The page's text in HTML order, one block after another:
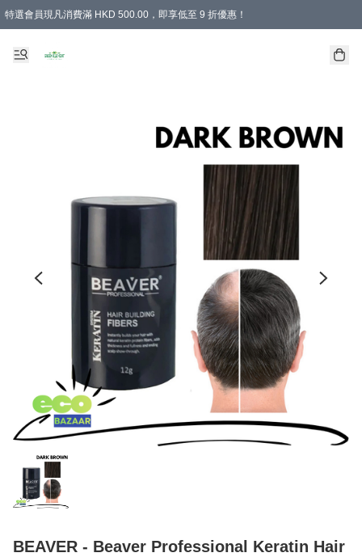
特選會員現凡消費滿 HKD 500.00，即享低至 9 折優惠！
BEAVER - Beaver Professional Keratin Hair